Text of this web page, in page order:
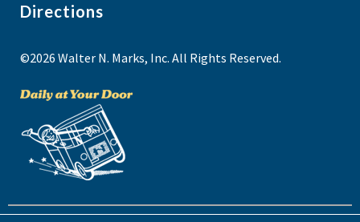
Directions
©2026 Walter N. Marks, Inc. All Rights Reserved.